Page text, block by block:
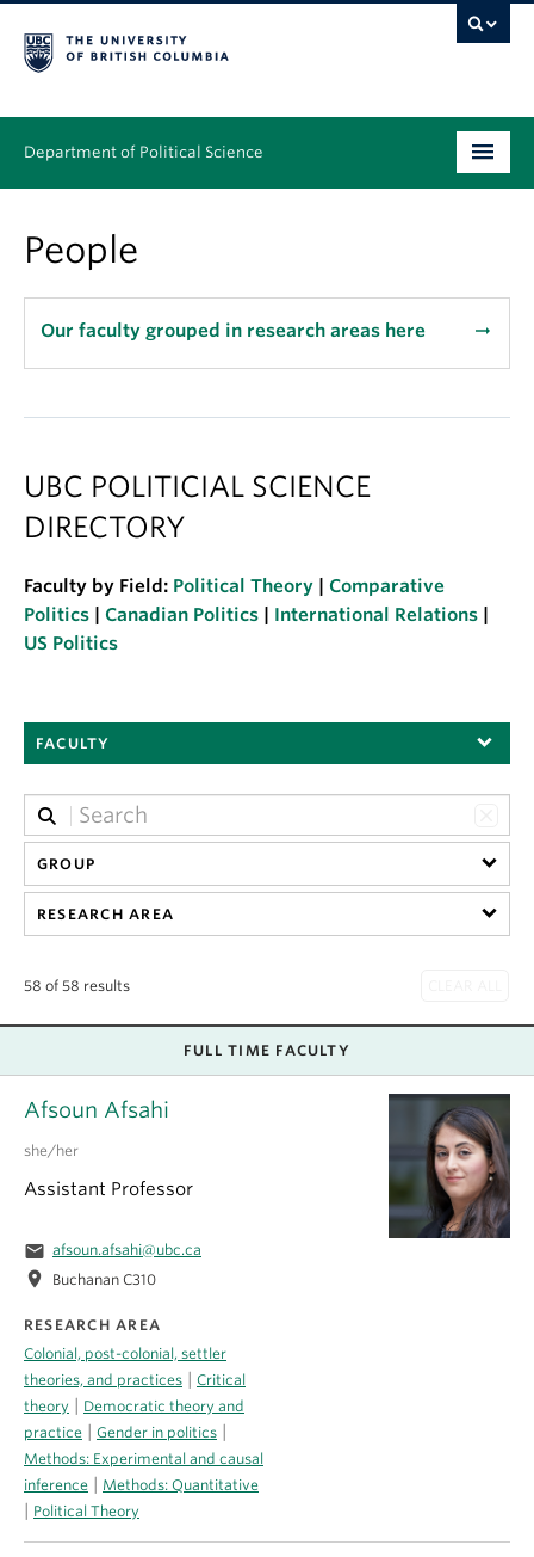
Department of Political Science
Graduate – MA & PhD
People
Alumni
People
Our faculty grouped in research areas here arrow_right_alt
UBC POLITICIAL SCIENCE
DIRECTORY
Faculty by Field: Political Theory
Comparative
Politics
Canadian Politics International Relations
US Politics
FACULTY
GROUP
RESEARCH AREA
58 of 58 results
FULL TIME FACULTY
Afsoun Afsahi
she/her
Assistant Professor
email afsoun.afsahi@ubc.ca
location_on Buchanan C310
RESEARCH AREA
Colonial, post-colonial, settler
theories, and practices | Critical
theory | Democratic theory and
practice | Gender in politics |
Methods: Experimental and causal
inference | Methods: Quantitative
| Political Theory